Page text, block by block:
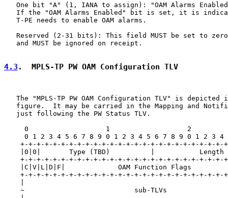
One bit "A" (1, IANA to assign): "OAM Alarms
If the "OAM Alarms Enabled" bit is set, it is
   T-PE needs to enable OAM alarms.
Reserved (2-31 bits): This field MUST be set to
   and MUST be ignored on receipt.
4.3 .  MPLS-TP PW OAM Configuration TLV
The "MPLS-TP PW OAM Configuration TLV" is depicted
figure.  It may be carried in the Mapping and
   just following the PW Status TLV.
0                   1                   2
0 1 2 3 4 5 6 7 8 9 0 1 2 3 4 5 6 7 8 9 0 1 2 3 4
+-+-+-+-+-+-+-+-+-+-+-+-+-+-+-+-+-+-+-+-+-+-+-+-+-
|0|0|       Type (TBD)          |           Length
+-+-+-+-+-+-+-+-+-+-+-+-+-+-+-+-+-+-+-+-+-+-+-+-+-
|C|V|L|D|F|             OAM Function Flags
+-+-+-+-+-+-+-+-+-+-+-+-+-+-+-+-+-+-+-+-+-+-+-+-+-
~                           sub-TLVs